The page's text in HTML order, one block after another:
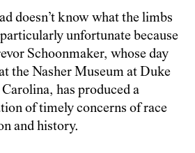
doesn’t know what the limbs
unfortunate because
Schoonmaker, whose day
the Nasher Museum at Duke
has produced a
of timely concerns of race
and history.